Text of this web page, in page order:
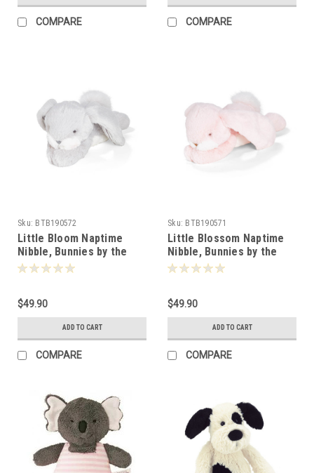
COMPARE COMPARE
Sku: BTB190572
Little Bloom Naptime
Nibble, Bunnies by the
Bay, 31cm - 190572
$49.90
ADD TO CART
COMPARE
Sku: BTB190571
Little Blossom Naptime
Nibble, Bunnies by the
Bay, 31cm - 190570
$49.90
ADD TO CART
COMPARE